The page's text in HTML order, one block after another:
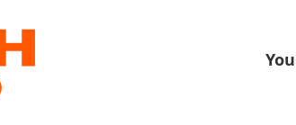
positions matching "